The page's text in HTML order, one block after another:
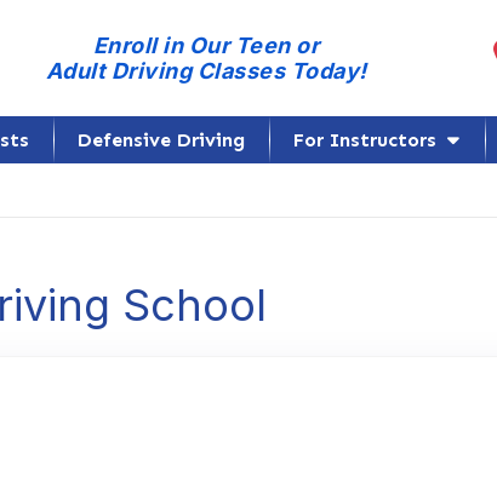
Enroll in Our Teen or
Adult Driving Classes Today!
Defensive Driving For Instructors
School